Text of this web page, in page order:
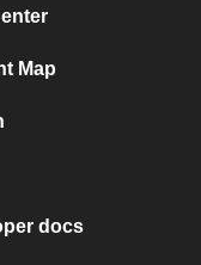
Map
docs